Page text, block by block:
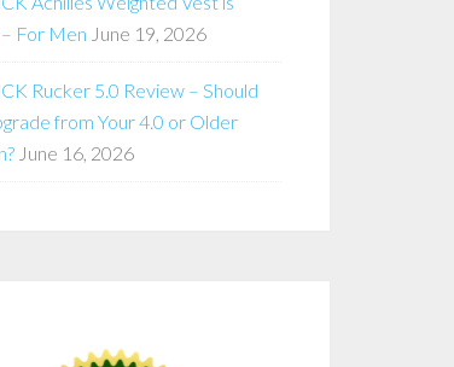
For Men June 19, 2026
Rucker 5.0 Review – Should
from Your 4.0 or Older
June 16, 2026